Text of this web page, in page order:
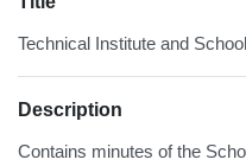
Technical Institute and
Description
Contains minutes of the